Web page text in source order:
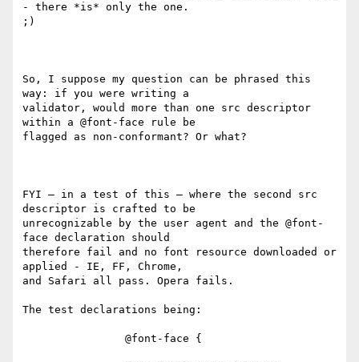
- there *is* only the one.
;)
So, I suppose my question can be phrased this
way: if you were writing a
validator, would more than one src descriptor
within a @font-face rule be
flagged as non-conformant? Or what?
FYI – in a test of this – where the second src
descriptor is crafted to be
unrecognizable by the user agent and the @font-
face declaration should
therefore fail and no font resource downloaded or
applied - IE, FF, Chrome,
and Safari all pass. Opera fails.
The test declarations being: